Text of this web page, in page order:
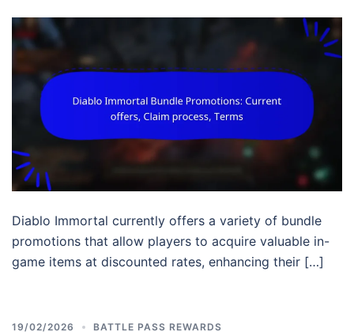
Diablo Immortal currently offers a variety of bundle
promotions that allow players to acquire valuable in-
game items at discounted rates, enhancing their […]
19/02/2026 BATTLE PASS REWARDS